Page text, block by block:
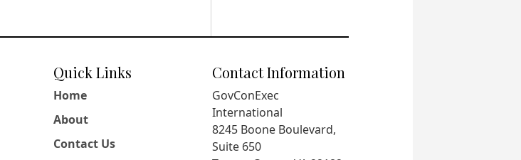
Quick Links
Home
About
Contact Us
Contact Information
GovConExec
International
8245 Boone Boulevard,
Suite 650